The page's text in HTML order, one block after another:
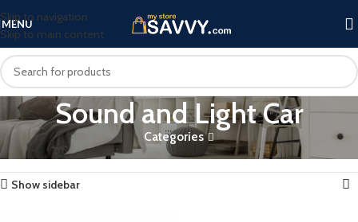
Skip to navigation
Skip to main content
MENU
Sound and Light Car
Categories
Home Products tagged “Sound and Light Car” Showing the single result
Show sidebar